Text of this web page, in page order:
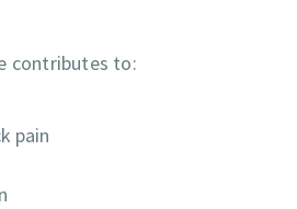
contributes to:
pain